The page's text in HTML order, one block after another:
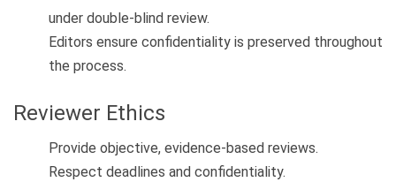
under double-blind review.
Editors ensure confidentiality is preserved throughout
the process.
Reviewer Ethics
Provide objective, evidence-based reviews.
Respect deadlines and confidentiality.